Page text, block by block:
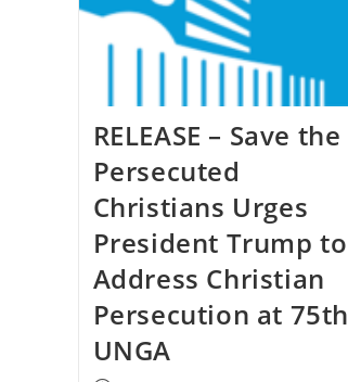
RELEASE – Save the
Persecuted
Christians Urges
President Trump to
Address Christian
Persecution at 75th
UNGA